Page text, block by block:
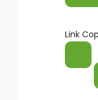
Link